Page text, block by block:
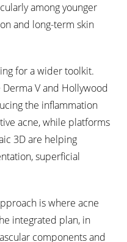
among younger
and long-term skin
for a wider toolkit.
V and Hollywood
the inflammation
acne, while platforms
3D are helping
superficial
is where acne
integrated plan, in
components and